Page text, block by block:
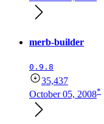
merb-builder
0.9.8
35,437
October 05, 2008*